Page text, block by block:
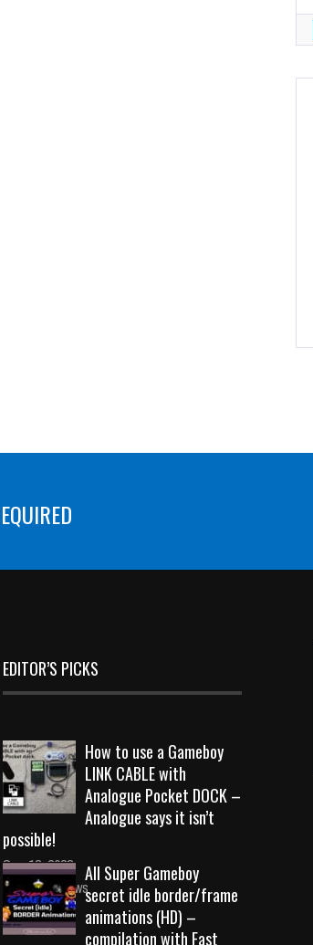
EDITOR’S PICKS
How to use a Gameboy
LINK CABLE with
Analogue Pocket DOCK –
Analogue says it isn’t
possible!
Sep 18, 2023
10714 Views
All Super Gameboy
secret idle border/frame
animations (HD) –
compilation with Fast